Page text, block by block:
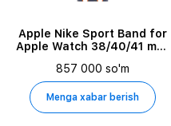
Asosiy rang
Apple Nike Sport Band for
Apple Watch 38/40/41 mm,
857 000 so'm
Menga xabar berish